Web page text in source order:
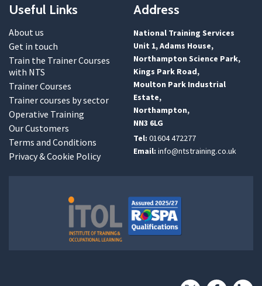
Useful Links
About us
Get in touch
Train the Trainer Courses
with NTS
Trainer Courses
Trainer courses by sector
Operative Training
Our Customers
Terms and Conditions
Privacy & Cookie Policy
Address
National Training Services
Unit 1, Adams House,
Northampton Science Park,
Kings Park Road,
Moulton Park Industrial
Estate,
Northampton,
NN3 6LG
Tel: 01604 472277
Email: info@ntstraining.co.uk